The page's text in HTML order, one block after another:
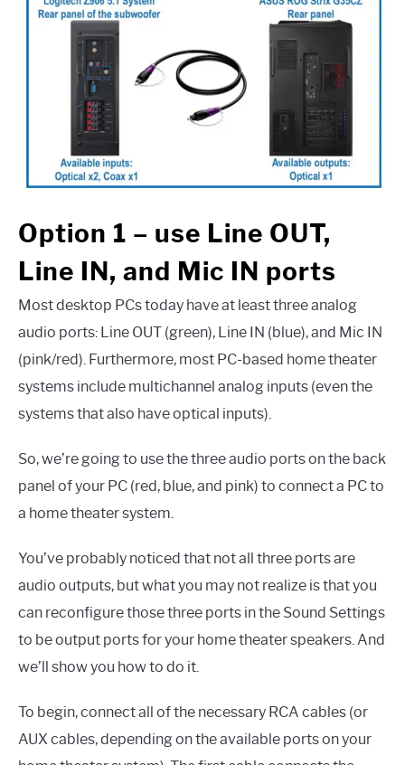
Option 1 – use Line OUT,
Line IN, and Mic IN ports
Most desktop PCs today have at least three analog
audio ports: Line OUT (green), Line IN (blue), and Mic IN
(pink/red). Furthermore, most PC-based home theater
systems include multichannel analog inputs (even the
systems that also have optical inputs).
So, we’re going to use the three audio ports on the back
panel of your PC (red, blue, and pink) to connect a PC to
a home theater system.
You’ve probably noticed that not all three ports are
audio outputs, but what you may not realize is that you
can reconfigure those three ports in the Sound Settings
to be output ports for your home theater speakers. And
we’ll show you how to do it.
To begin, connect all of the necessary RCA cables (or
AUX cables, depending on the available ports on your